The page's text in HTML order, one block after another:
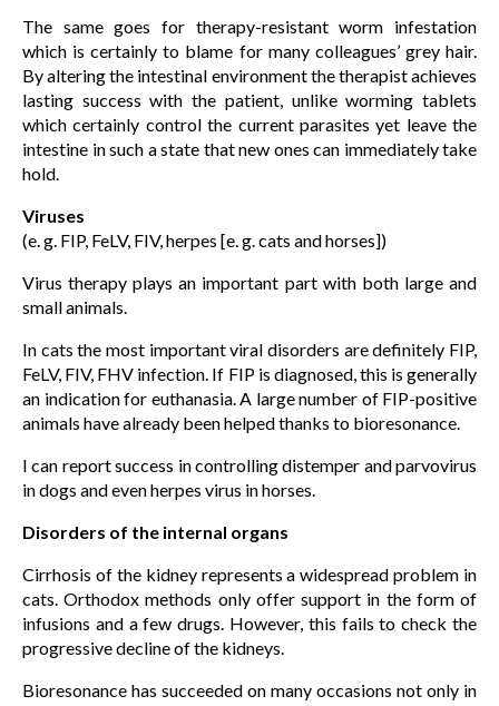
The same goes for therapy-resistant worm infestation
which is certainly to blame for many colleagues’ grey hair.
By altering the intestinal environment the therapist achieves
lasting success with the patient, unlike worming tablets
which certainly control the current parasites yet leave the
intestine in such a state that new ones can immediately take
hold.
Viruses
(e. g. FIP, FeLV, FIV, herpes [e. g. cats and horses])
Virus therapy plays an important part with both large and
small animals.
In cats the most important viral disorders are definitely FIP,
FeLV, FIV, FHV infection. If FIP is diagnosed, this is generally
an indication for euthanasia. A large number of FIP-positive
animals have already been helped thanks to bioresonance.
I can report success in controlling distemper and parvovirus
in dogs and even herpes virus in horses.
Disorders of the internal organs
Cirrhosis of the kidney represents a widespread problem in
cats. Orthodox methods only offer support in the form of
infusions and a few drugs. However, this fails to check the
progressive decline of the kidneys.
Bioresonance has succeeded on many occasions not only in